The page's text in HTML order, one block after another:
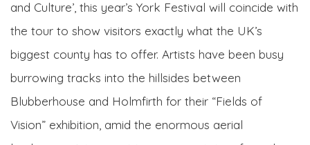
and Culture’, this year’s York Festival will coincide with
the tour to show visitors exactly what the UK’s
biggest county has to offer. Artists have been busy
burrowing tracks into the hillsides between
Blubberhouse and Holmfirth for their “Fields of
Vision” exhibition, amid the enormous aerial